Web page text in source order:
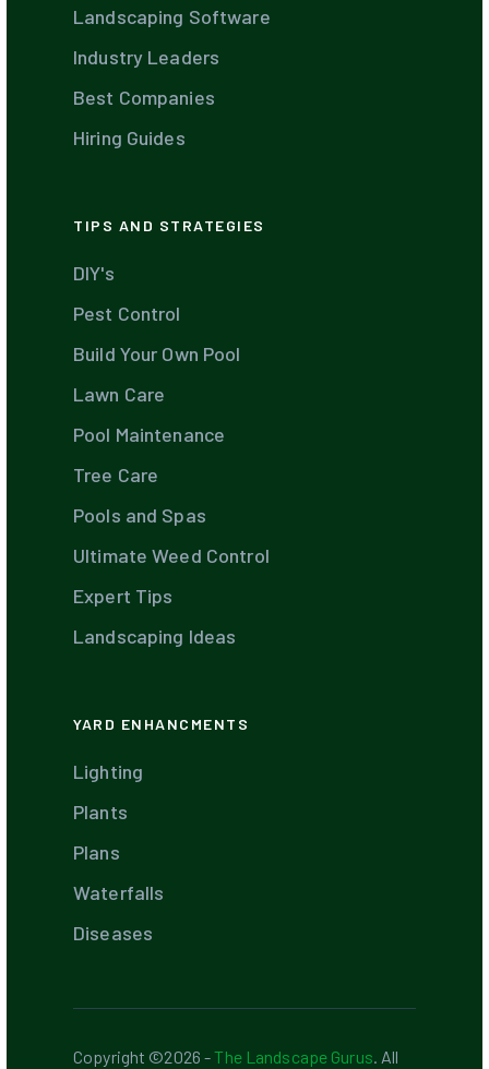
Landscaping Software
Industry Leaders
Best Companies
Hiring Guides
TIPS AND STRATEGIES
DIY's
Pest Control
Build Your Own Pool
Lawn Care
Pool Maintenance
Tree Care
Pools and Spas
Ultimate Weed Control
Expert Tips
Landscaping Ideas
YARD ENHANCMENTS
Lighting
Plants
Plans
Waterfalls
Diseases
Copyright ©2026 -The Landscape Gurus. All